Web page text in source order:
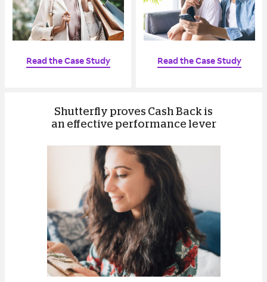
Read the Case Study Read the Case Study
Shutterfly proves Cash Back is
an effective performance lever